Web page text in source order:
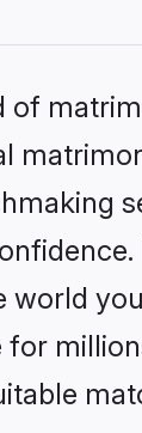
of